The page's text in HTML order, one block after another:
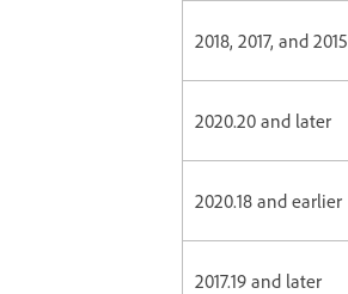
2018, 2017, and 2015
2020.20 and later
2020.18 and earlier
2017.19 and later